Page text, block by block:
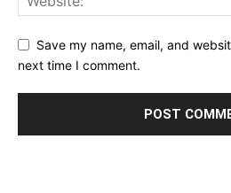
Save my name, email, and
next time I comment.